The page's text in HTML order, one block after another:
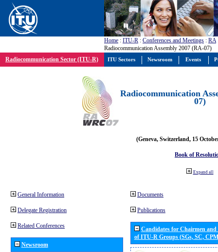
Home : ITU-R : Conferences and Meetings : RA
Radiocommunication Assembly 2007 (RA-07)
Radiocommunication Sector (ITU-R)
Radiocommunication
07)
(Geneva, Switzerland, 15
Book of
Expand all
General Information
Delegate Registration
Related Conferences
Newsroom
Documents
Publications
Candidates for Chairmen
of ITU-R Groups (SGs, SC,
ITU Sectors Newsroom Events